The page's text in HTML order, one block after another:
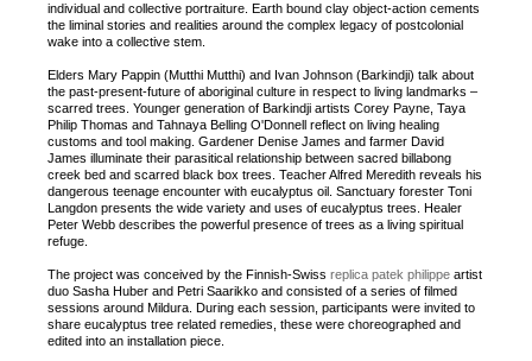
individual and collective portraiture. Earth bound clay object-action cements
the liminal stories and realities around the complex legacy of postcolonial
wake into a collective stem.
Elders Mary Pappin (Mutthi Mutthi) and Ivan Johnson (Barkindji) talk about
the past-present-future of aboriginal culture in respect to living landmarks –
scarred trees. Younger generation of Barkindji artists Corey Payne, Taya
Philip Thomas and Tahnaya Belling O'Donnell reflect on living healing
customs and tool making. Gardener Denise James and farmer David
James illuminate their parasitical relationship between sacred billabong
creek bed and scarred black box trees. Teacher Alfred Meredith reveals his
dangerous teenage encounter with eucalyptus oil. Sanctuary forester Toni
Langdon presents the wide variety and uses of eucalyptus trees. Healer
Peter Webb describes the powerful presence of trees as a living spiritual
refuge.
The project was conceived by the Finnish-Swiss replica patek philippe artist
duo Sasha Huber and Petri Saarikko and consisted of a series of filmed
sessions around Mildura. During each session, participants were invited to
share eucalyptus tree related remedies, these were choreographed and
edited into an installation piece.